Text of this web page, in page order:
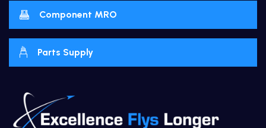
Component MRO
Parts Supply